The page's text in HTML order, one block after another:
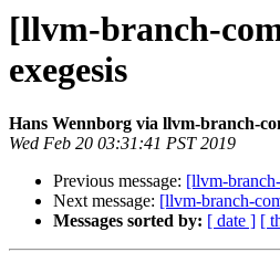
[llvm-branch-
exegesis
Hans Wennborg via llvm-branch-
Wed Feb 20 03:31:41 PST 2019
Previous message: [llvm-
Next message: [llvm-branch-
Messages sorted by: [ date ] [